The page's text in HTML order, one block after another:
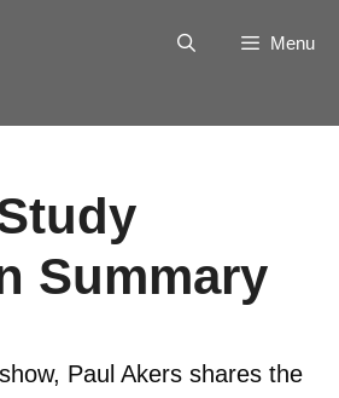
Menu
Summary
Paul Akers shares the